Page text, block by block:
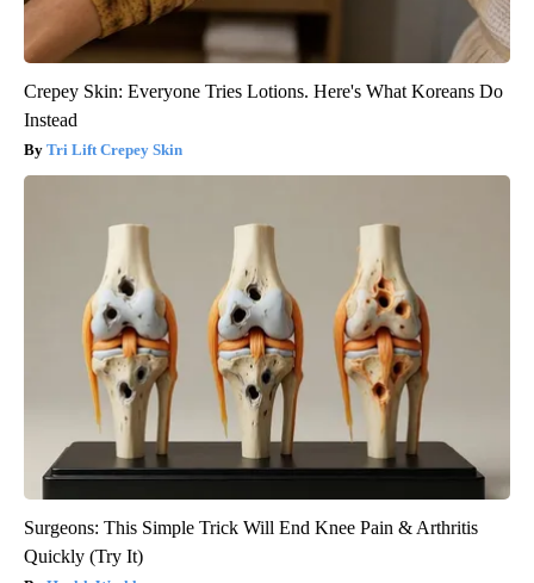
Crepey Skin: Everyone Tries Lotions. Here's What Koreans Do
Instead
Tri Lift Crepey Skin
Surgeons: This Simple Trick Will End Knee Pain & Arthritis
Quickly (Try It)